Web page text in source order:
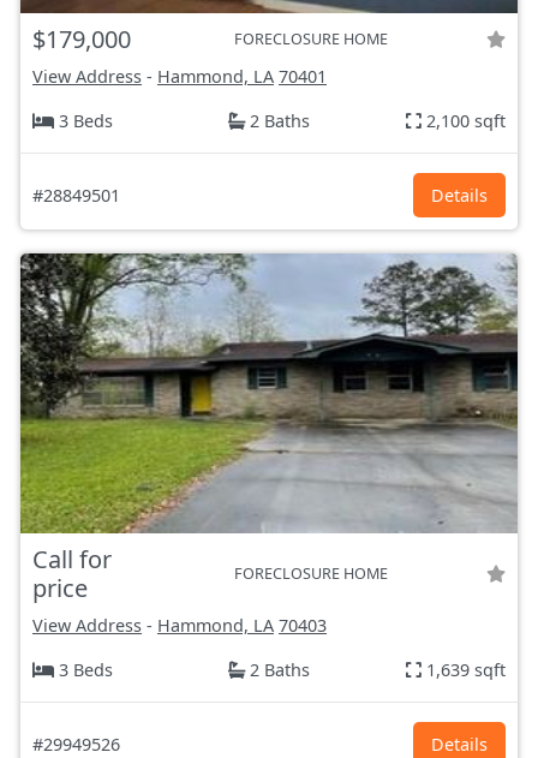
$179,000 FORECLOSURE HOME
View Address - Hammond, LA 70401
3 Beds
2 Baths 2,100 sqft
#28849501 Details
Call for
price
FORECLOSURE HOME
View Address - Hammond, LA 70403
3 Beds
2 Baths 1,639 sqft
#29949526 Details